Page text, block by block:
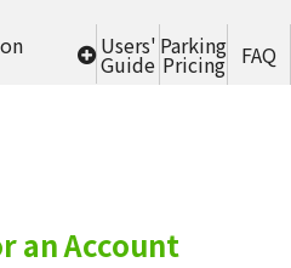
Users'
Guide
Parking
Pricing FAQ
an Account